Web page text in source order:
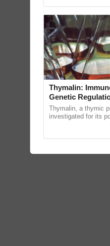
Thymalin:
Genetic
Thymalin, a thymic
investigated for its